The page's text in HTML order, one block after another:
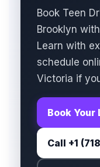
Book Teen
Brooklyn
Learn with
schedule
Victoria if
Book Your
Call +1